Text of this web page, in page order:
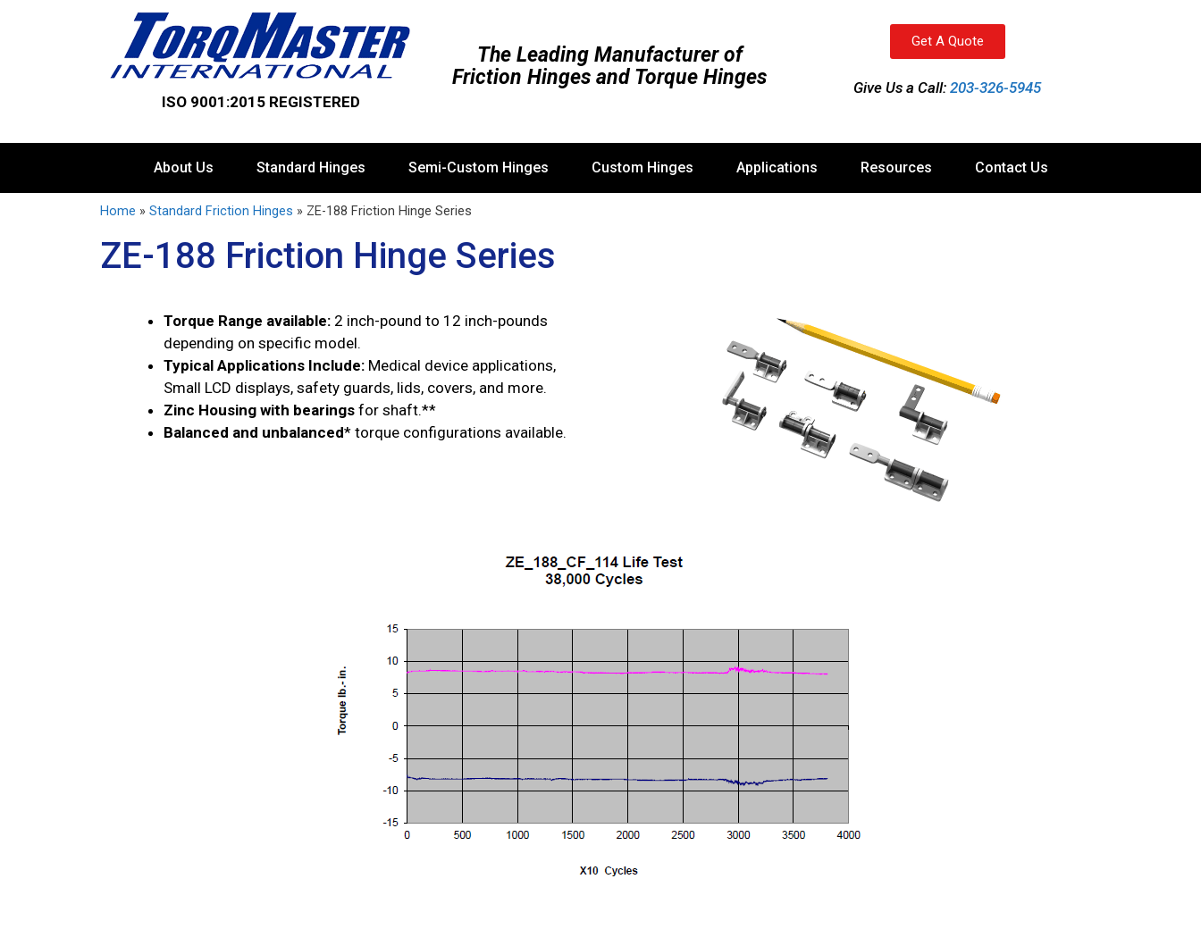
ISO 9001:2015 REGISTERED
The Leading Manufacturer of
Friction Hinges and Torque Hinges
Get A Quote
Give Us a Call:203-326-5945
About Us Standard Hinges Semi-Custom Hinges Custom Hinges Applications Resources Contact Us
Home » Standard Friction Hinges » ZE-188 Friction Hinge Series
ZE-188 Friction Hinge Series
Torque Range available: 2 inch-pound to 12 inch-pounds
depending on specific model.
Typical Applications Include: Medical device applications,
Small LCD displays, safety guards, lids, covers, and more.
Zinc Housing with bearings for shaft.**
Balanced and unbalanced* torque configurations available.